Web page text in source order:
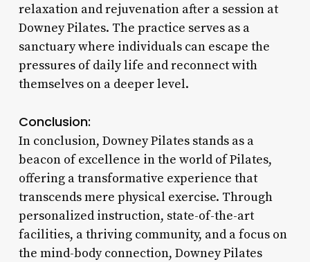
relaxation and rejuvenation after a session at
Downey Pilates. The practice serves as a
sanctuary where individuals can escape the
pressures of daily life and reconnect with
themselves on a deeper level.
Conclusion:
In conclusion, Downey Pilates stands as a
beacon of excellence in the world of Pilates,
offering a transformative experience that
transcends mere physical exercise. Through
personalized instruction, state-of-the-art
facilities, a thriving community, and a focus on
the mind-body connection, Downey Pilates